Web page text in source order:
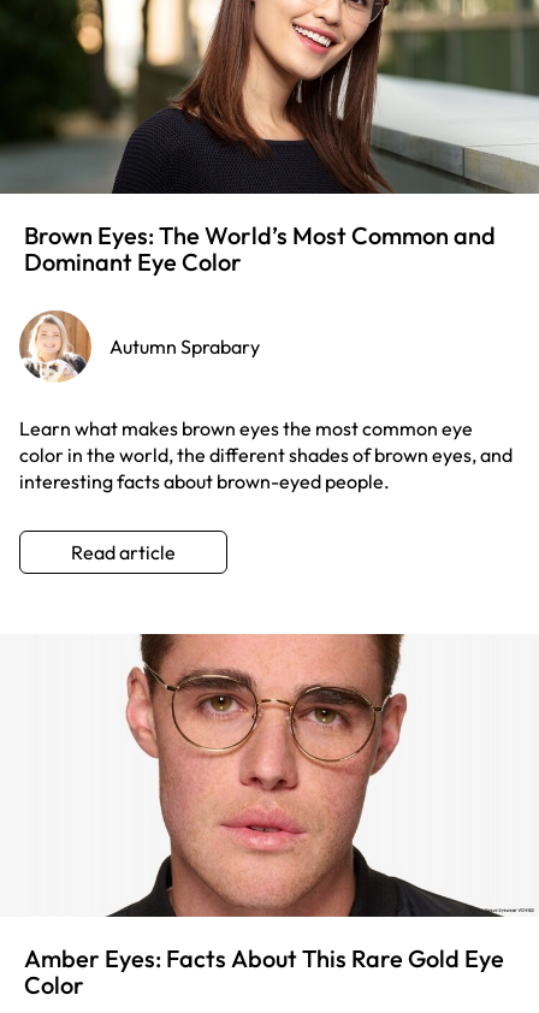
Brown Eyes: The World’s Most Common and
Dominant Eye Color
Autumn Sprabary
Learn what makes brown eyes the most common eye
color in the world, the different shades of brown eyes, and
interesting facts about brown-eyed people.
Read article
Amber Eyes: Facts About This Rare Gold Eye
Color